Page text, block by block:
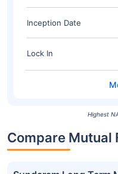
Inception Date
Lock In
Highest
Compare Mutual